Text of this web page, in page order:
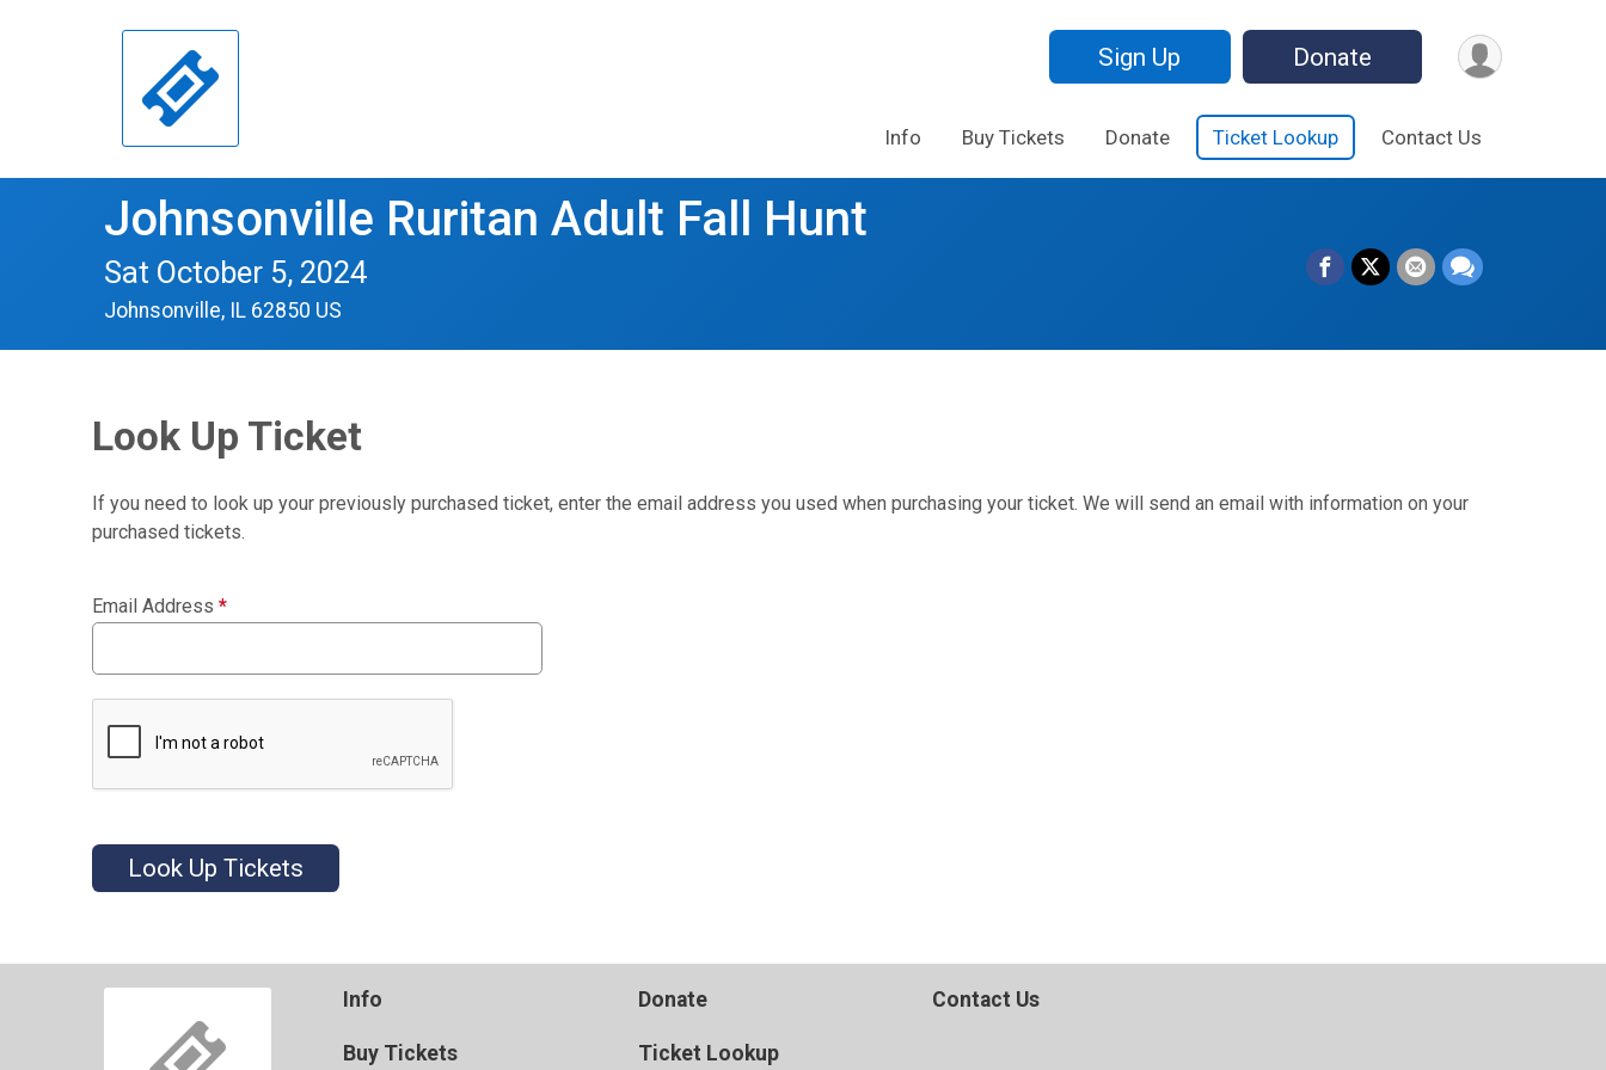
Sign Up Donate
Info Buy Tickets Donate Ticket Lookup Contact Us
Johnsonville Ruritan Adult Fall Hunt
Sat October 5, 2024
Johnsonville, IL 62850 US
Look Up Ticket
If you need to look up your previously purchased ticket, enter the email address you used when purchasing your ticket. We will send an email with information on your
purchased tickets.
Email Address *
Look Up Tickets
Info
Buy Tickets
Donate
Ticket Lookup
Contact Us